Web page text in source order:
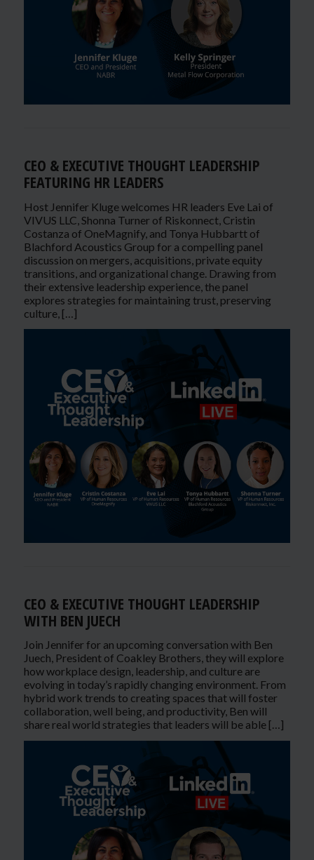
CEO & EXECUTIVE THOUGHT LEADERSHIP
FEATURING HR LEADERS
Host Jennifer Kluge welcomes HR leaders Eve Lai of
VIVUS LLC, Shonna Turner of Riskonnect, Cristin
Costanza of OneMagnify, and Tonya Hubbartt of
Blachford Acoustics Group for a compelling panel
discussion on mergers, acquisitions, private equity
transitions, and organizational change. Drawing from
their extensive leadership experience, the panel
explores strategies for maintaining trust, preserving
culture, […]
CEO & EXECUTIVE THOUGHT LEADERSHIP
WITH BEN JUECH
Join Jennifer for an upcoming conversation with Ben
Juech, President of Coakley Brothers, they will explore
how workplace design, leadership, and culture are
evolving in today’s rapidly changing environment. From
hybrid work trends to creating spaces that will foster
collaboration, well being, and productivity, Ben will
share real world strategies that leaders will be able […]